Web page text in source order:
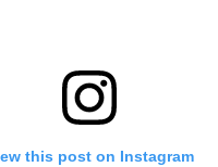
this post on Instagram